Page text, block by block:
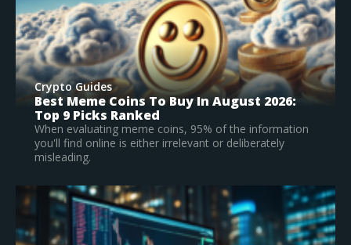
Crypto Guides
What Is The Best Crypto To Buy In 2026? –
Top Large Cap Vs Early Stage Coins To
Invest In
According to our research, Bitcoin is the best
established crypto to buy in 2026.
Read Full Guide